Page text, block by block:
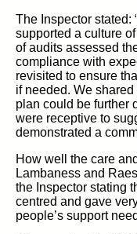
The Inspector stated:
supported a culture
of audits assessed
compliance with
revisited to ensure
if needed. We
plan could be further
were receptive to
demonstrated a
How well the care
Lambaness and
the Inspector stating
centred and gave
people’s support